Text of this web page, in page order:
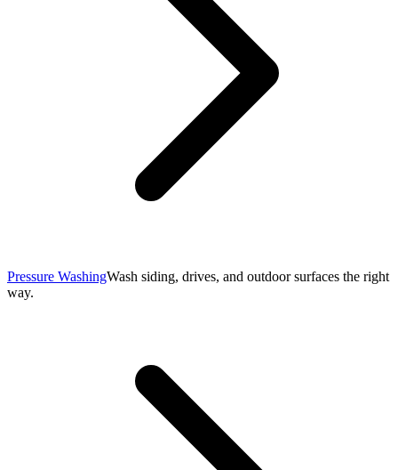
Pressure WashingWash siding, drives, and outdoor surfaces the right
way.